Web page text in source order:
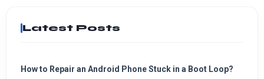
Latest Posts
How to Repair an Android Phone Stuck in a Boot Loop?